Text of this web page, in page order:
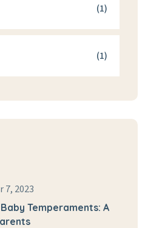
(1)
(1)
7, 2023
Temperaments: A